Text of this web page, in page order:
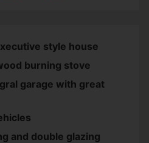
style house
burning stove
garage with great
and double glazing